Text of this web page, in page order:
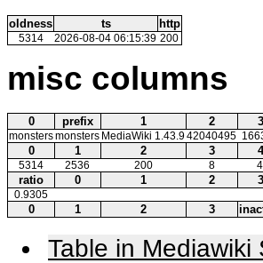
oldness ts http
5314 2026-08-04 06:15:39 200
misc columns
0 prefix 1 2 3
monstersmonsters MediaWiki 1.43.942040495
0 1 2 3 4
5314 2536 200 8 4
ratio 0 1 2 3
0.9305
0 1 2 3
Table in Mediawiki